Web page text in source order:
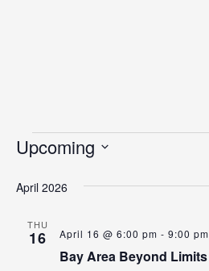
Events
Upcoming
date.
April 2026
THU
16
Bay Area Beyond Limits
April 16 @ 6:00 pm - 9:00 pm